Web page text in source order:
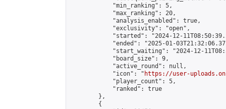
            "min_ranking": 5,
            "max_ranking": 20,
            "analysis_enabled": true,
            "exclusivity": "open",
"started": "2024-12-
"ended": "2025-01-
"start_waiting": "2024-12-
            "board_size": 9,
            "active_round": null,
            "icon": "
https://user-
            "player_count": 5,
            "ranked": true
        },
        {